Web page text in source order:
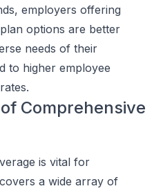
employers offering
options are better
needs of their
to higher employee
Comprehensive
is vital for
a wide array of